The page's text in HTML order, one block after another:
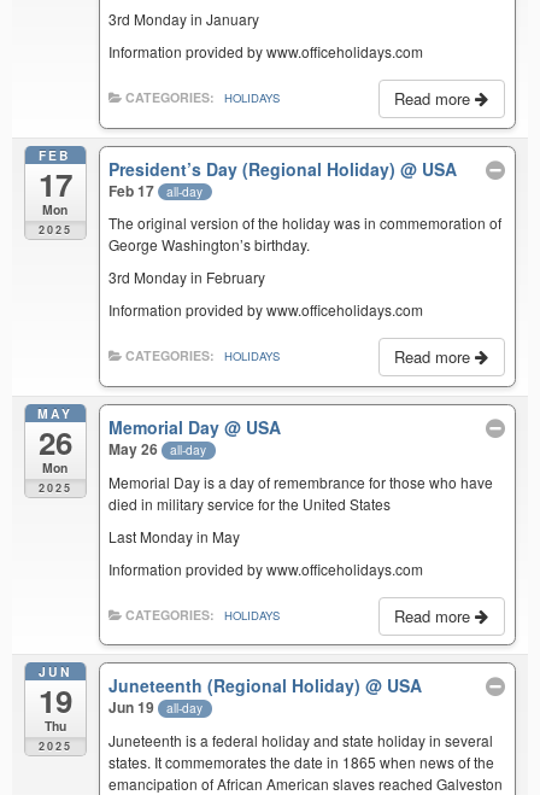
3rd Monday in January
Information provided by www.officeholidays.com
Read more
CATEGORIES: HOLIDAYS
FEB
17
Mon
2025
President’s Day (Regional Holiday)@ USA
Feb 17 all-day
The original version of the holiday was in commemoration of
George Washington’s birthday.
3rd Monday in February
Information provided by www.officeholidays.com
Read more
CATEGORIES: HOLIDAYS
MAY
26
Mon
2025
Memorial Day@ USA
May 26 all-day
Memorial Day is a day of remembrance for those who have
died in military service for the United States
Last Monday in May
Information provided by www.officeholidays.com
Read more
CATEGORIES: HOLIDAYS
JUN
19
Thu
2025
Juneteenth (Regional Holiday)@ USA
Jun 19 all-day
Juneteenth is a federal holiday and state holiday in several
states. It commemorates the date in 1865 when news of the
emancipation of African American slaves reached Galveston